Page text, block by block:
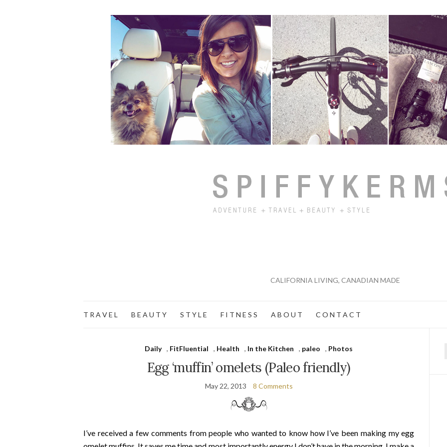
CALIFORNIA LIVING, CANADIAN MADE
T R A V E L B E A U T Y S T Y L E F I T N E S S A B O U T C O N T A C T
Daily , FitFluential , Health , In the Kitchen , paleo , Photos
Egg ‘muffin’ omelets (Paleo friendly)
May 22, 2013 8 Comments
I’ve received a few comments from people who wanted to know how I’ve been making my egg